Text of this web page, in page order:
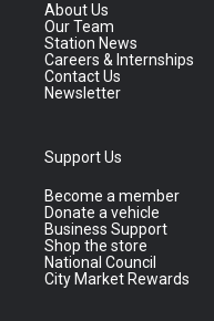
About Us
Our Team
Station News
Careers & Internships
Contact Us
Newsletter
Support Us
Become a member
Donate a vehicle
Business Support
Shop the store
National Council
City Market Rewards